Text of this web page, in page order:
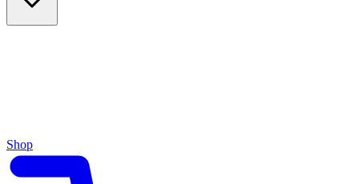
Shop